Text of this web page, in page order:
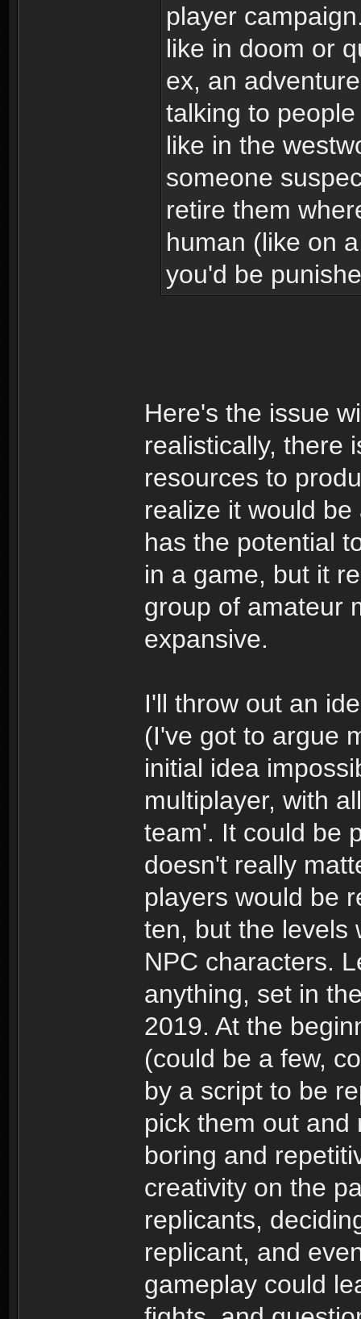
player
like in doom or
ex, an
talking to
like in the
someone
retire them
human (like on
you'd be
Here's the issue
realistically, there
resources to
realize it would
has the potential
in a game, but it
group of amateur
expansive.
I'll throw out an
(I've got to argue
initial idea
multiplayer, with
team'. It could be
doesn't really
players would be
ten, but the levels
NPC characters.
anything, set in
2019. At the
(could be a few,
by a script to be
pick them out and
boring and
creativity on the
replicants,
replicant, and
gameplay could